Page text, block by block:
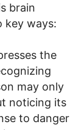
brain
key ways:
the
may only
noticing its
to danger